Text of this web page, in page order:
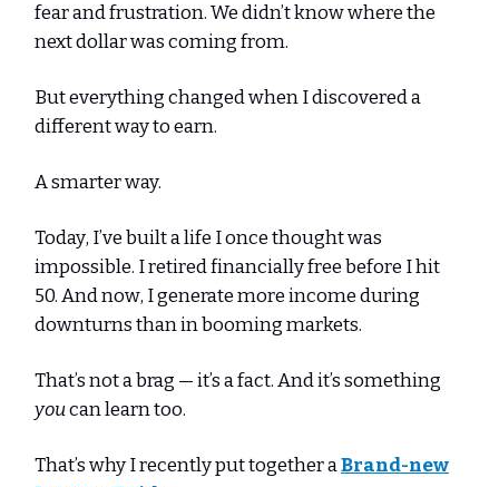
fear and frustration. We didn’t know where the
next dollar was coming from.
But everything changed when I discovered a
different way to earn.
A smarter way.
Today, I’ve built a life I once thought was
impossible. I retired financially free before I hit
50. And now, I generate more income during
downturns than in booming markets.
That’s not a brag — it’s a fact. And it’s something
youcan learn too.
That’s why I recently put together aBrand-new